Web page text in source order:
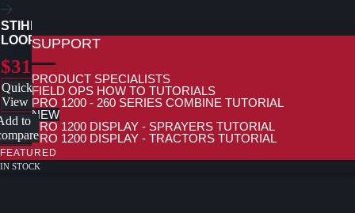
SUPPORT
PRODUCT SPECIALISTS
FIELD OPS HOW TO TUTORIALS
PRO 1200 - 260 SERIES COMBINE TUTORIAL
NEW
PRO 1200 DISPLAY - SPRAYERS TUTORIAL
PRO 1200 DISPLAY - TRACTORS TUTORIAL
PRO 700 DISPLAY TUTORIAL
TIPS & TRICKS
STIHL 3/8″, P PICCO MICRO 3 (PM3) SAW CHAIN CHAIN
LOOP
$31
Quick
View
to
FEATURED
IN STOCK